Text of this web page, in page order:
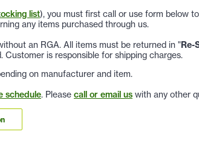
list), you must first call or use form below
any items purchased through us.
an RGA. All items must be returned in "Re-
Customer is responsible for shipping charges.
on manufacturer and item.
schedule. Please call or email us with any other